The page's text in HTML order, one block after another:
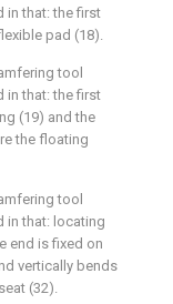
in that: the first
pad (18).
tool
in that: the first
(19) and the
the floating
tool
in that: locating
end is fixed on
vertically bends
(32).